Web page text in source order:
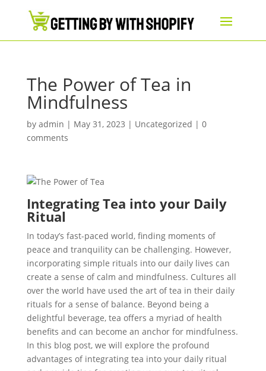
The Power of Tea in
Mindfulness
by admin | May 31, 2023 | Uncategorized | 0
comments
Integrating Tea into your Daily
Ritual
In today’s fast-paced world, finding moments of
peace and tranquility can be challenging. However,
incorporating simple rituals into our daily lives can
create a sense of calm and mindfulness. Cultures all
over the world have used the art of tea in their daily
rituals for a sense of balance. Beyond being a
delightful beverage, tea offers a myriad of health
benefits and can become an anchor for mindfulness.
In this blog post, we will explore the profound
advantages of integrating tea into your daily ritual